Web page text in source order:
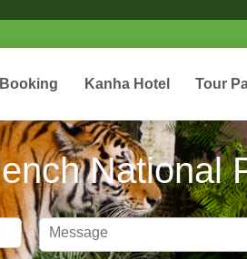
Kanha Hotel Tour
National